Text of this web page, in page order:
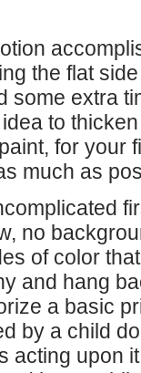
the flat
some extra
to
for your
much as
no
of color
and hang
a basic
by a child
acting upon